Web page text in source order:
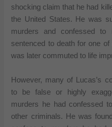
shocking claim that he had
the United States. He was
murders and confessed
sentenced to death for one
was later commuted to life
However, many of Lucas’s
to be false or highly
murders he had confessed
other criminals. He was